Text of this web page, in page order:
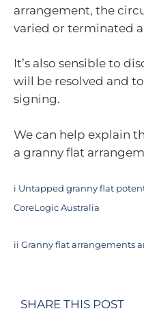
arrangement, the
varied or terminated
It’s also sensible to
will be resolved and
signing.
We can help explain
a granny flat
i Untapped granny flat
CoreLogic Australia
ii Granny flat arrangements
SHARE THIS POST